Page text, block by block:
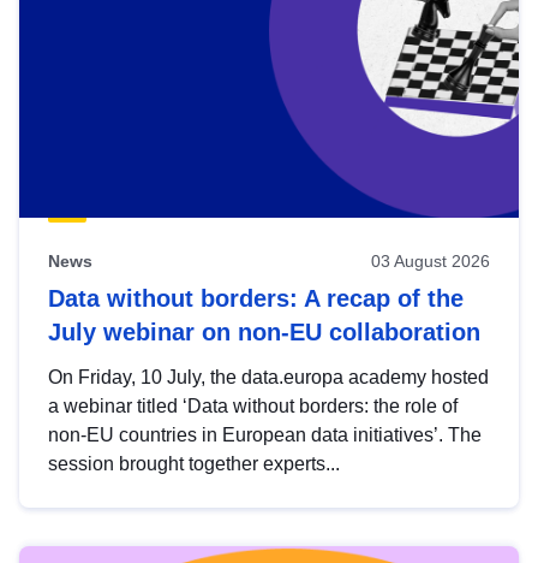
News 03 August 2026
Data without borders: A recap of the
July webinar on non-EU collaboration
On Friday, 10 July, the data.europa academy hosted
a webinar titled ‘Data without borders: the role of
non-EU countries in European data initiatives’. The
session brought together experts...